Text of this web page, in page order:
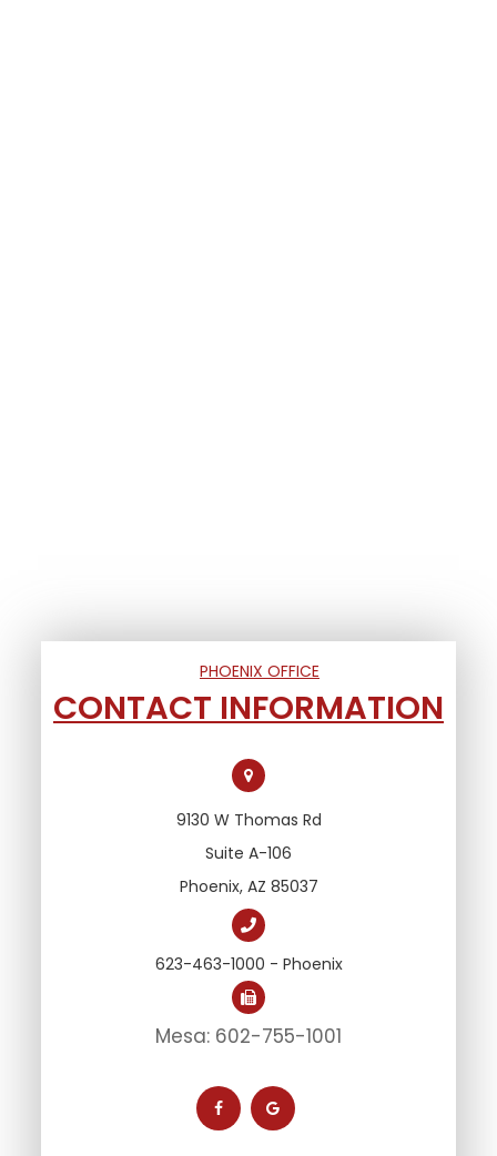
PHOENIX OFFICE
CONTACT INFORMATION
9130 W Thomas Rd
Suite A-106
Phoenix, AZ 85037
623-463-1000 - Phoenix
Mesa: 602-755-1001